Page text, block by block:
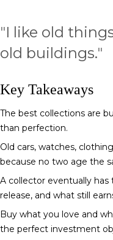
"I like old
old buildings."
Key Takeaways
The best collections are
than perfection.
Old cars, watches,
because no two age the
A collector eventually
release, and what still
Buy what you love and
the perfect investment